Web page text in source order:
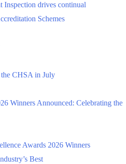
Inspection drives continual
Schemes
CHSA in July
Winners Announced: Celebrating the
Awards 2026 Winners
Best